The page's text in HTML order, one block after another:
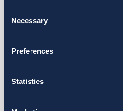
Selection
Necessary
Preferences
Statistics